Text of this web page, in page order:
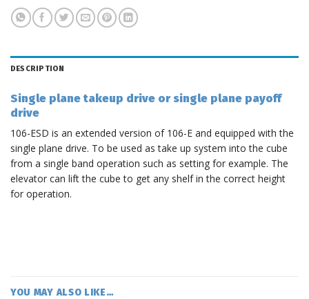
DESCRIPTION
Single plane takeup drive or single plane payoff
drive
106-ESD is an extended version of 106-E and equipped with the
single plane drive. To be used as take up system into the cube
from a single band operation such as setting for example. The
elevator can lift the cube to get any shelf in the correct height
for operation.
YOU MAY ALSO LIKE…